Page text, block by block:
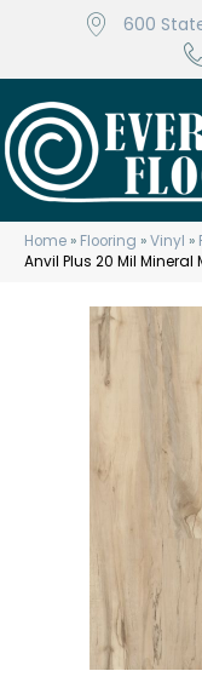
600
Home » Flooring »Vinyl »
Anvil Plus 20 Mil